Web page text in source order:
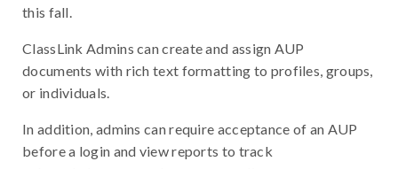
this fall.
ClassLink Admins can create and assign AUP
documents with rich text formatting to profiles, groups,
or individuals.
In addition, admins can require acceptance of an AUP
before a login and view reports to track